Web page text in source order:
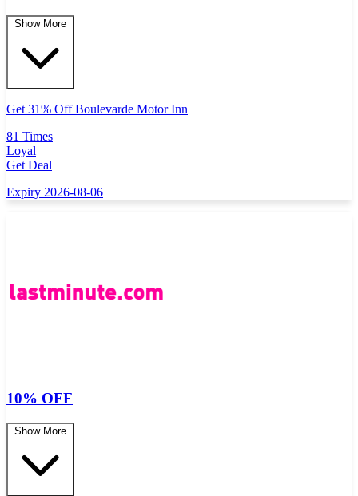
Show More
Get 31% Off Boulevarde Motor Inn
81 Times
Loyal
Get Deal
Expiry 2026-08-06
10% OFF
Show More